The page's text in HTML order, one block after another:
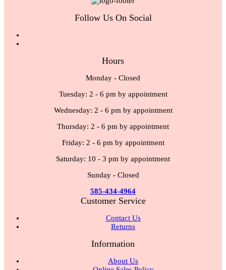
Follow Us On Social
Hours
Monday - Closed
Tuesday: 2 - 6 pm by appointment
Wednesday: 2 - 6 pm by appointment
Thursday: 2 - 6 pm by appointment
Friday: 2 - 6 pm by appointment
Saturday: 10 - 3 pm by appointment
Sunday - Closed
585-434-4964
Customer Service
Contact Us
Returns
Information
About Us